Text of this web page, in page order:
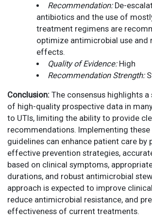
Recommendation:De-
antibiotics and the use of
treatment regimens are
optimize antimicrobial use and
effects.
Quality of Evidence:High
Recommendation Strength:
Conclusion: The consensus highlights
of high-quality prospective data in
to UTIs, limiting the ability to provide
recommendations. Implementing these
guidelines can enhance patient care by
effective prevention strategies,
based on clinical symptoms,
durations, and robust antimicrobial
approach is expected to improve
reduce antimicrobial resistance, and
effectiveness of current treatments.